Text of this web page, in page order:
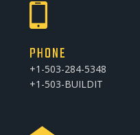
PHONE
+1-503-284-5348
+1-503-BUILDIT